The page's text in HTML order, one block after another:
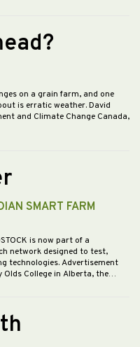
on a grain farm, and one
is erratic weather. David
and Climate Change Canada,
SMART FARM
is now part of a
network designed to test,
technologies. Advertisement
Olds College in Alberta, the…